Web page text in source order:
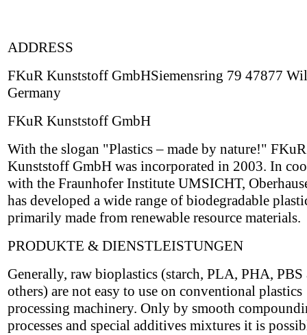
ADDRESS
FKuR Kunststoff GmbHSiemensring 79 47877
Germany
FKuR Kunststoff GmbH
With the slogan "Plastics – made by nature!" FKuR
Kunststoff GmbH was incorporated in 2003. In
with the Fraunhofer Institute UMSICHT,
has developed a wide range of biodegradable
primarily made from renewable resource materials.
PRODUKTE & DIENSTLEISTUNGEN
Generally, raw bioplastics (starch, PLA, PHA, PBS
others) are not easy to use on conventional plastics
processing machinery. Only by smooth
processes and special additives mixtures it is